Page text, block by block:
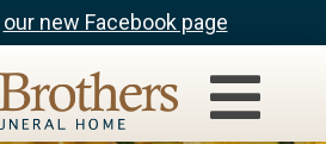
our new Facebook page